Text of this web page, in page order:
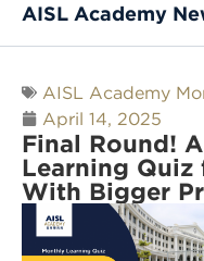
AISL Academy
AISL Academy
April 14, 2025
Final Round!
Learning Quiz
With Bigger